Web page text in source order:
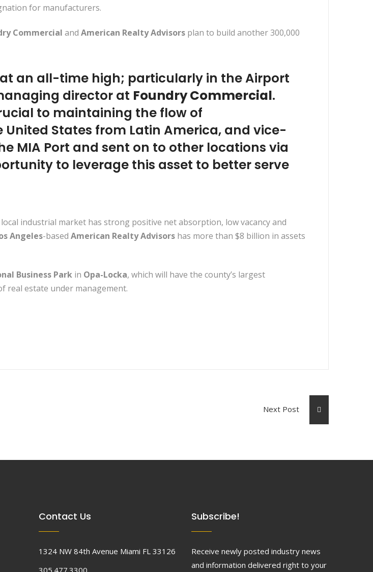
for manufacturers.
Commercial and American Realty Advisors plan to build another 300,000
an all-time high; particularly in the Airport
director at Foundry Commercial.
to maintaining the flow of
States from Latin America, and vice-
MIA Port and sent on to other locations via
to leverage this asset to better serve
industrial market has strong positive net absorption, low vacancy and
Angeles-based American Realty Advisors has more than $8 billion in assets
Business Park in Opa-Locka, which will have the county’s largest
real estate under management.
Next Post
Contact Us
1324 NW 84th Avenue Miami FL 33126
305.477.3300
Subscribe!
Receive newly posted industry news
and information delivered right to your